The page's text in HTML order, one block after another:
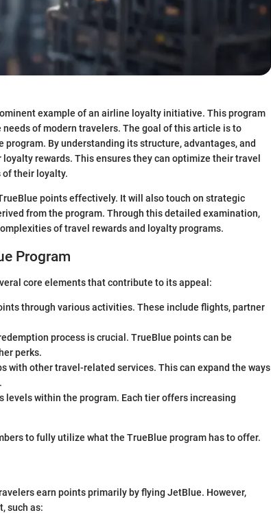
example of an airline loyalty initiative. This program
of modern travelers. The goal of this article is to
By understanding its structure, advantages, and
rewards. This ensures they can optimize their travel
of their loyalty.
points effectively. It will also touch on strategic
from the program. Through this detailed examination,
of travel rewards and loyalty programs.
Program
core elements that contribute to its appeal:
through various activities. These include flights, partner
process is crucial. TrueBlue points can be
perks.
with other travel-related services. This can expand the ways
levels within the program. Each tier offers increasing
to fully utilize what the TrueBlue program has to offer.
earn points primarily by flying JetBlue. However,
such as: